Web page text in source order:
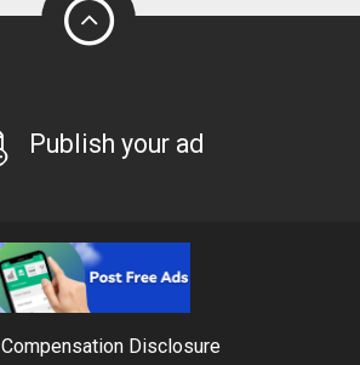
Publish your ad
Compensation Disclosure